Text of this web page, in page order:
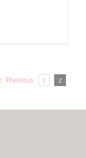
Previous 1 2